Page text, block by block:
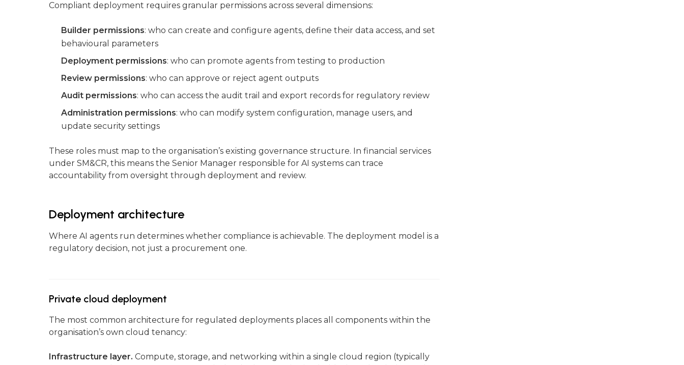
Compliant deployment requires granular permissions across several dimensions:
Builder permissions: who can create and configure agents, define their data access, and set
behavioural parameters
Deployment permissions: who can promote agents from testing to production
Review permissions: who can approve or reject agent outputs
Audit permissions: who can access the audit trail and export records for regulatory review
Administration permissions: who can modify system configuration, manage users, and
update security settings
These roles must map to the organisation’s existing governance structure. In financial services
under SM&CR, this means the Senior Manager responsible for AI systems can trace
accountability from oversight through deployment and review.
Deployment architecture
Where AI agents run determines whether compliance is achievable. The deployment model is a
regulatory decision, not just a procurement one.
Private cloud deployment
The most common architecture for regulated deployments places all components within the
organisation’s own cloud tenancy:
Infrastructure layer. Compute, storage, and networking within a single cloud region (typically